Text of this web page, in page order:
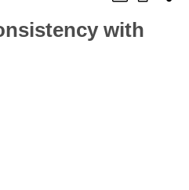
with